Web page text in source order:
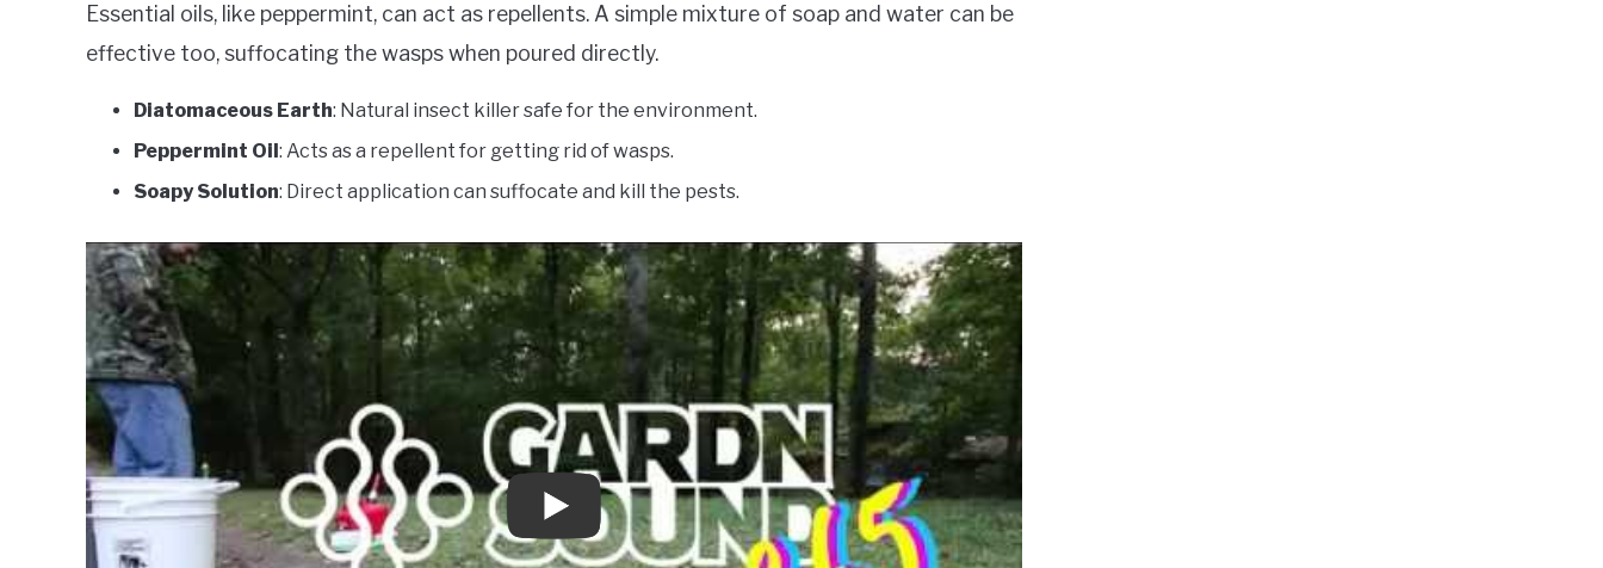
Essential oils, like peppermint, can act as repellents. A simple mixture of soap and water can be
effective too, suffocating the wasps when poured directly.
Diatomaceous Earth: Natural insect killer safe for the environment.
Peppermint Oil: Acts as a repellent for getting rid of wasps.
Soapy Solution: Direct application can suffocate and kill the pests.